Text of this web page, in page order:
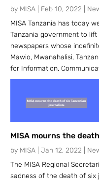
by MISA Feb 10, 2022
MISA Tanzania has today
Tanzania government to
newspapers whose
Mawio, Mwanahalisi,
for Information,
MISA mourns the
by MISA Jan 12, 2022
The MISA Regional
sadness of the death of six